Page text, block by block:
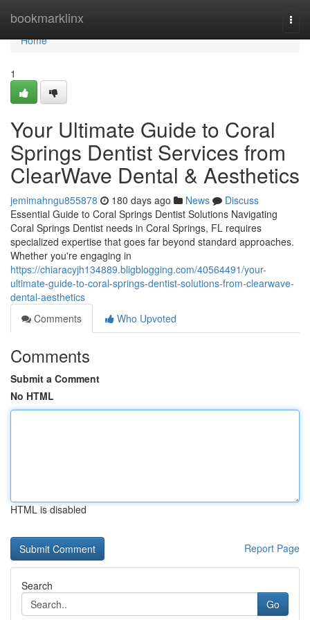
bookmarklinx
Home
Home
1
Your Ultimate Guide to Coral
Springs Dentist Services from
ClearWave Dental & Aesthetics
jemimahngu855878 180 days ago News
Discuss
Essential Guide to Coral Springs Dentist Solutions Navigating
Coral Springs Dentist needs in Coral Springs, FL requires
specialized expertise that goes far beyond standard approaches.
Whether you're engaging in
https://chiaracyjh134889.bligblogging.com/40564491/your-
ultimate-guide-to-coral-springs-dentist-solutions-from-clearwave-
dental-aesthetics
Comments
Who Upvoted
Comments
Submit a Comment
No HTML
HTML is disabled
Report Page
Search
Go